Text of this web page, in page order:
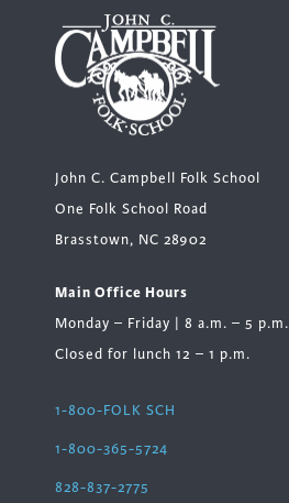
John C. Campbell Folk School
One Folk School Road
Brasstown, NC 28902
Main Office Hours
Monday – Friday | 8 a.m. – 5 p.m.
Closed for lunch 12 – 1 p.m.
1-800-FOLK SCH
1-800-365-5724
828-837-2775